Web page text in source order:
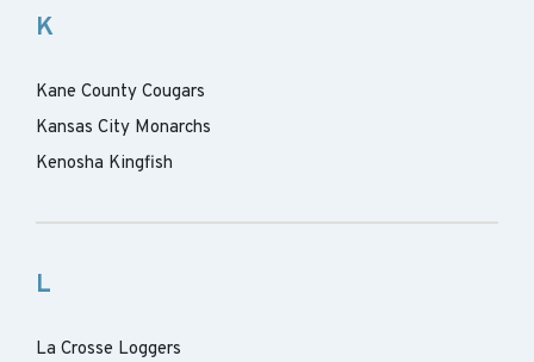
K
Kane County Cougars
Kansas City Monarchs
Kenosha Kingfish
L
La Crosse Loggers